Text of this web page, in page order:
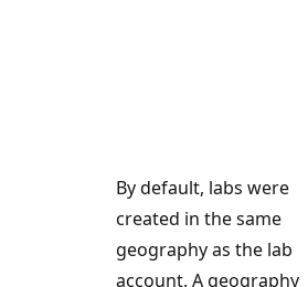
By default, labs were
created in the same
geography as the lab
account. A geography